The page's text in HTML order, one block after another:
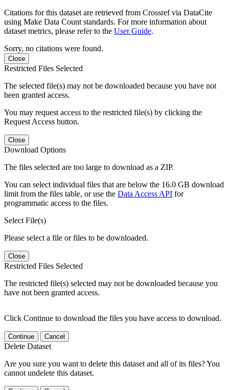
Citations for this dataset are retrieved from Crossref via DataCite
using Make Data Count standards. For more information about
dataset metrics, please refer to the User Guide.
Sorry, no citations were found.
Close
Restricted Files Selected
The selected file(s) may not be downloaded because you have not
been granted access.
You may request access to the restricted file(s) by clicking the
Request Access button.
Close
Download Options
The files selected are too large to download as a ZIP.
You can select individual files that are below the 16.0 GB download
limit from the files table, or use the Data Access API for
programmatic access to the files.
Select File(s)
Please select a file or files to be downloaded.
Close
Restricted Files Selected
The restricted file(s) selected may not be downloaded because you
have not been granted access.
Click Continue to download the files you have access to download.
Continue Cancel
Delete Dataset
Are you sure you want to delete this dataset and all of its files? You
cannot undelete this dataset.